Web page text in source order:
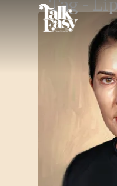
Tag -